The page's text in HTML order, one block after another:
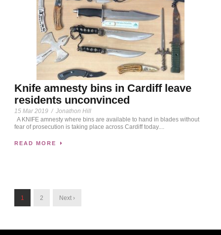
Knife amnesty bins in Cardiff leave
residents unconvinced
15 Mar 2019 / Jonathon Hill
A KNIFE amnesty where bins are available to hand in blades without
fear of prosecution is taking place across Cardiff today....
READ MORE
1 2 Next ›